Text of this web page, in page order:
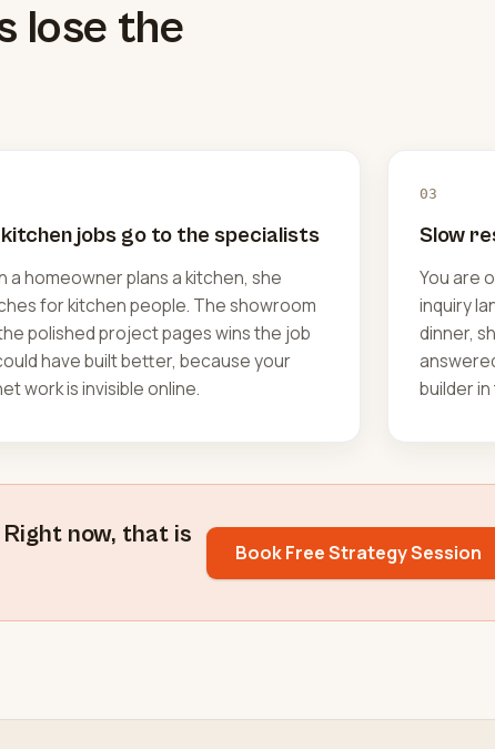
lose the
jobs go to the specialists
a homeowner plans a kitchen, she
for kitchen people. The showroom
polished project pages wins the job
have built better, because your
work is invisible online.
03
Slow
You are
inquiry
dinner,
builder
now, that is
Book Free Strategy Session